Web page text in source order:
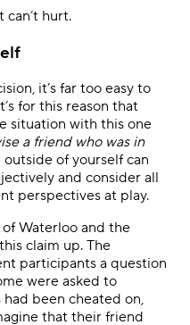
can’t hurt.
it’s far too easy to
for this reason that
situation with this one
a friend who was in
of yourself can
and consider all
perspectives at play.
Waterloo and the
claim up. The
participants a question
were asked to
been cheated on,
that their friend